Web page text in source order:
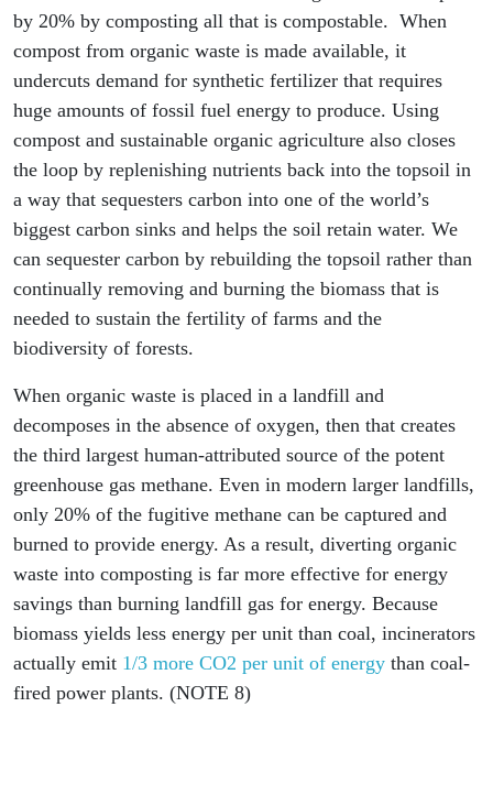
by 20% by composting all that is compostable. When
compost from organic waste is made available, it
undercuts demand for synthetic fertilizer that requires
huge amounts of fossil fuel energy to produce. Using
compost and sustainable organic agriculture also closes
the loop by replenishing nutrients back into the topsoil in
a way that sequesters carbon into one of the world’s
biggest carbon sinks and helps the soil retain water. We
can sequester carbon by rebuilding the topsoil rather than
continually removing and burning the biomass that is
needed to sustain the fertility of farms and the
biodiversity of forests.
When organic waste is placed in a landfill and
decomposes in the absence of oxygen, then that creates
the third largest human-attributed source of the potent
greenhouse gas methane. Even in modern larger landfills,
only 20% of the fugitive methane can be captured and
burned to provide energy. As a result, diverting organic
waste into composting is far more effective for energy
savings than burning landfill gas for energy. Because
biomass yields less energy per unit than coal, incinerators
actually emit 1/3 more CO2 per unit of energy than coal-
fired power plants. (NOTE 8)